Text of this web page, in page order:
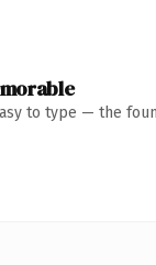
to type — the